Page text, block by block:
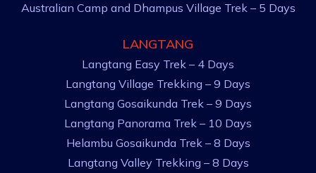
Australian Camp and Dhampus Village Trek – 5 Days
LANGTANG
Langtang Easy Trek – 4 Days
Langtang Village Trekking – 9 Days
Langtang Gosaikunda Trek – 9 Days
Langtang Panorama Trek – 10 Days
Helambu Gosaikunda Trek – 8 Days
Langtang Valley Trekking – 8 Days